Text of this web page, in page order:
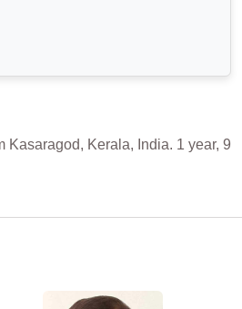
Kerala, India. 1 year, 9